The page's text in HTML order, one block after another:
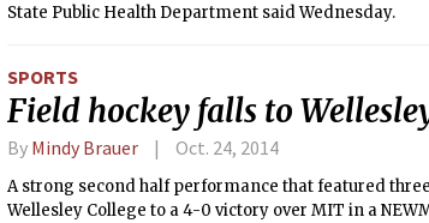
State Public Health Department said Wednesday.
SPORTS
Field hockey falls to
By Mindy Brauer Oct. 24, 2014
A strong second half performance that featured
Wellesley College to a 4-0 victory over MIT in a